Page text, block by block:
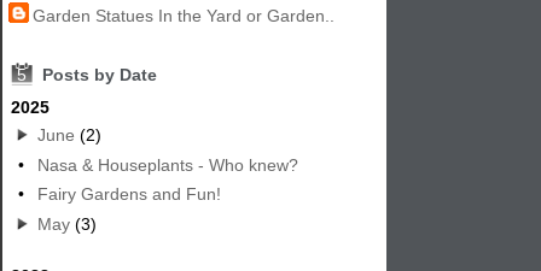
Garden Statues In the Yard or Garden..
5
Posts by Date
2025
June (2)
•
Nasa & Houseplants - Who knew?
•
Fairy Gardens and Fun!
May (3)